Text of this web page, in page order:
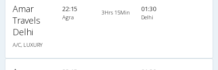
Amar
Travels
Delhi
A/C, LUXURY
22:15
Agra
3Hrs 15Min 01:30
Delhi